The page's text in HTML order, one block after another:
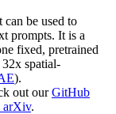
can be used to
prompts. It is a
fixed, pretrained
spatial-
).
out ourGitHub
arXiv.